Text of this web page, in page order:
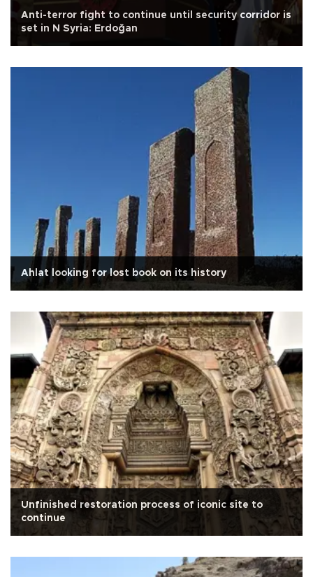
Anti-terror fight to continue until security corridor is
set in N Syria: Erdoğan
Ahlat looking for lost book on its history
Unfinished restoration process of iconic site to
continue